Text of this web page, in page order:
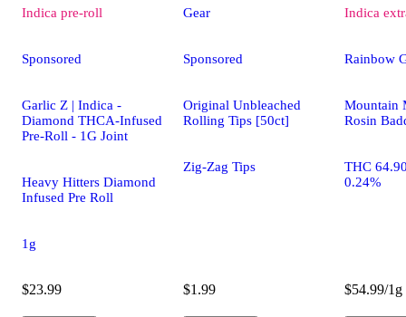
Indica pre-roll
Sponsored
Garlic Z | Indica -
Diamond THCA-Infused
Pre-Roll - 1G Joint
Heavy Hitters Diamond
Infused Pre Roll
1g
$23.99
Gear
Sponsored
Original Unbleached
Rolling Tips [50ct]
Zig-Zag Tips
$1.99
Indica
Rainbow
Mountain
Rosin
THC
0.24%
$54.99/1g